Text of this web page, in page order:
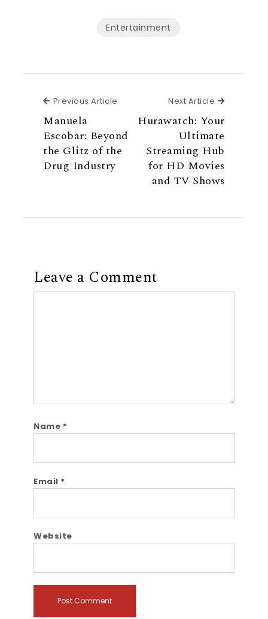
Entertainment
Previous Article Previous Article
Manuela
Escobar: Beyond
the Glitz of the
Drug Industry
Next Article Next
Hurawatch: Your
Ultimate
Streaming Hub
for HD Movies
and TV Shows
Leave a Comment
Name *
Email *
Website